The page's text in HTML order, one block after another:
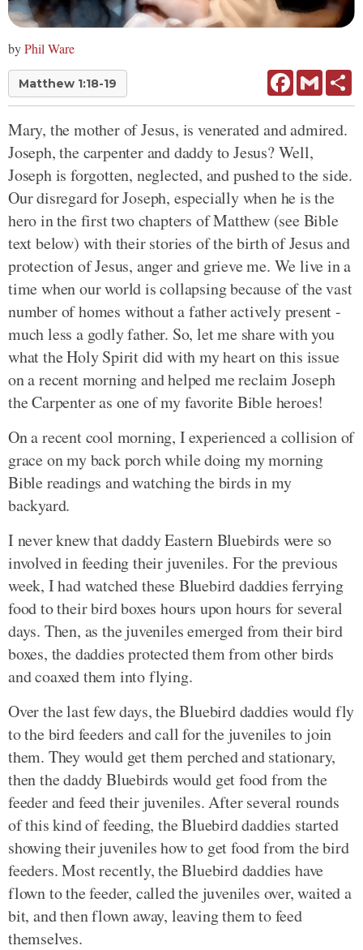
byPhil Ware
Matthew 1:18-19 FacebookGmail
Mary, the mother of Jesus, is venerated and admired.
Joseph, the carpenter and daddy to Jesus? Well,
Joseph is forgotten, neglected, and pushed to the side.
Our disregard for Joseph, especially when he is the
hero in the first two chapters of Matthew (see Bible
text below) with their stories of the birth of Jesus and
protection of Jesus, anger and grieve me. We live in a
time when our world is collapsing because of the vast
number of homes without a father actively present -
much less a godly father. So, let me share with you
what the Holy Spirit did with my heart on this issue
on a recent morning and helped me reclaim Joseph
the Carpenter as one of my favorite Bible heroes!
On a recent cool morning, I experienced a collision of
grace on my back porch while doing my morning
Bible readings and watching the birds in my
backyard.
I never knew that daddy Eastern Bluebirds were so
involved in feeding their juveniles. For the previous
week, I had watched these Bluebird daddies ferrying
food to their bird boxes hours upon hours for several
days. Then, as the juveniles emerged from their bird
boxes, the daddies protected them from other birds
and coaxed them into flying.
Over the last few days, the Bluebird daddies would fly
to the bird feeders and call for the juveniles to join
them. They would get them perched and stationary,
then the daddy Bluebirds would get food from the
feeder and feed their juveniles. After several rounds
of this kind of feeding, the Bluebird daddies started
showing their juveniles how to get food from the bird
feeders. Most recently, the Bluebird daddies have
flown to the feeder, called the juveniles over, waited a
bit, and then flown away, leaving them to feed
themselves.